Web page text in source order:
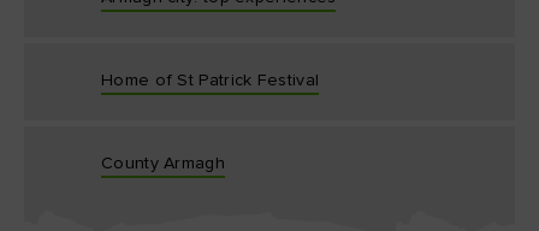
Home of St Patrick Festival
County Armagh